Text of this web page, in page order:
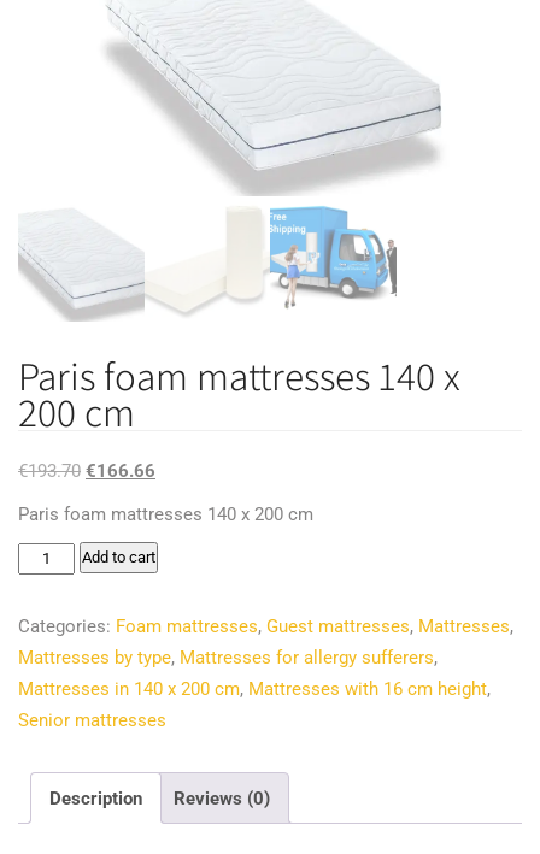
Paris foam mattresses 140 x
200 cm
€193.70 Original
€193.70.
€166.66
€166.66.
Paris foam mattresses 140 x 200 cm
Paris
mattresses
140
x
200
quantity
Add to cart
Categories: Foam mattresses, Guest mattresses, Mattresses,
Mattresses by type, Mattresses for allergy sufferers,
Mattresses in 140 x 200 cm, Mattresses with 16 cm height,
Senior mattresses
Description Reviews (0)